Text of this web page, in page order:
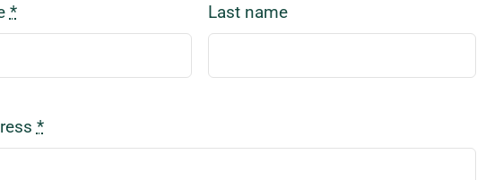
* Last name
*